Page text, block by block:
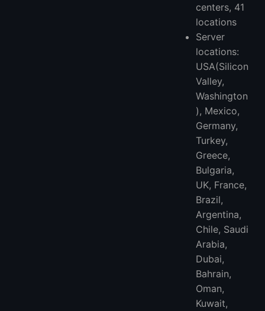
centers, 41
locations
Server
locations:
USA(Silicon
Valley,
Washington
), Mexico,
Germany,
Turkey,
Greece,
Bulgaria,
UK, France,
Brazil,
Argentina,
Chile, Saudi
Arabia,
Dubai,
Bahrain,
Oman,
Kuwait,